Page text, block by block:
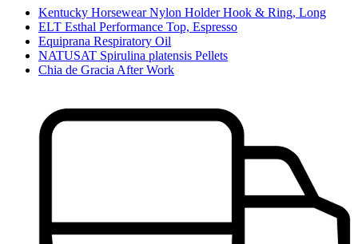
Kentucky Horsewear Nylon Holder Hook & Ring, Long
ELT Esthal Performance Top, Espresso
Equiprana Respiratory Oil
NATUSAT Spirulina platensis Pellets
Chia de Gracia After Work